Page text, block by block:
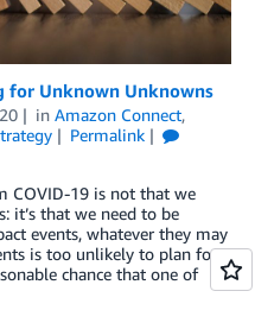
for Unknown Unknowns
in Amazon Connect,
Permalink
COVID-19 is not that we
it’s that we need to be
events, whatever they may
is too unlikely to plan for,
chance that one of